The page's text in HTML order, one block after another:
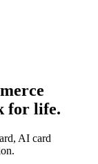
for life.
AI card